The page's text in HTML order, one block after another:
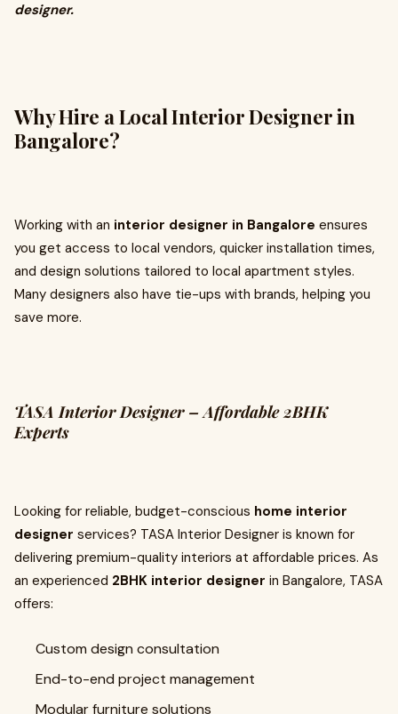
designer.
Why Hire a Local Interior Designer in
Bangalore?
Working with an interior designer in Bangalore ensures
you get access to local vendors, quicker installation times,
and design solutions tailored to local apartment styles.
Many designers also have tie-ups with brands, helping you
save more.
TASA Interior Designer – Affordable 2BHK
Experts
Looking for reliable, budget-conscious home interior
designer services? TASA Interior Designer is known for
delivering premium-quality interiors at affordable prices. As
an experienced 2BHK interior designer in Bangalore, TASA
offers:
Custom design consultation
End-to-end project management
Modular furniture solutions